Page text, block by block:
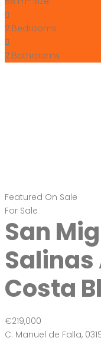
2 Bedrooms
2 Bathrooms
Featured On Sale
For Sale
San
Costa
€219,000
C. Manuel de Falla,